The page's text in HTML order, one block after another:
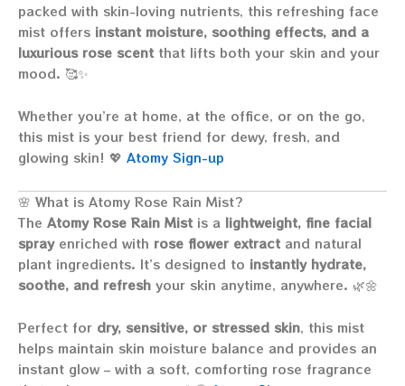
packed with skin-loving nutrients, this refreshing face
mist offers instant moisture, soothing effects, and a
luxurious rose scent that lifts both your skin and your
mood. 🥰✨
Whether you’re at home, at the office, or on the go,
this mist is your best friend for dewy, fresh, and
glowing skin! 💖 Atomy Sign-up
🌸 What is Atomy Rose Rain Mist?
The Atomy Rose Rain Mist is a lightweight, fine facial
sprayenriched with rose flower extract and natural
plant ingredients. It’s designed to instantly hydrate,
soothe, and refresh your skin anytime, anywhere. 🌿🌼
Perfect for dry, sensitive, or stressed skin, this mist
helps maintain skin moisture balance and provides an
instant glow – with a soft, comforting rose fragrance